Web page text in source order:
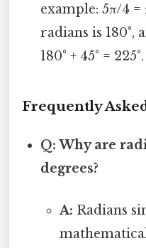
example: 5π/4 =
radians is 180°,
180° + 45° = 225°.
Frequently
Q: Why are
degrees?
A: Radians